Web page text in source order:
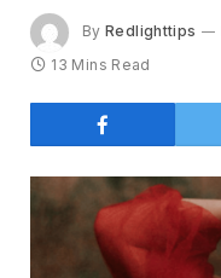
By Redlighttips
13 Mins Read